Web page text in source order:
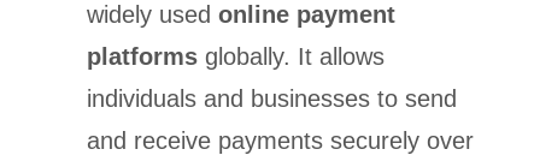
widely used online payment
platformsglobally. It allows
individuals and businesses to send
and receive payments securely over